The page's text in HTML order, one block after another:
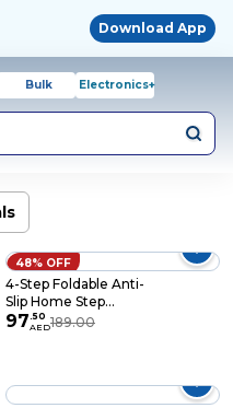
Download App
Bulk Electronics+
48% OFF
4-Step Foldable Anti-
Slip Home Step
Ladder with Wide
& Garage
97.50
AED189.00